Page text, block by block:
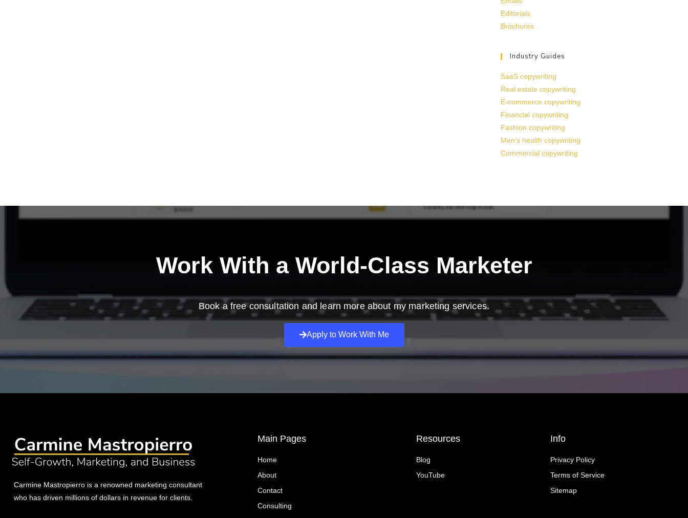
Editorials
Brochures
Industry Guides
SaaS copywriting
Real estate copywriting
E-commerce copywriting
Financial copywriting
Fashion copywriting
Men’s health copywriting
Commercial copywriting
Work With a World-Class Marketer
Book a free consultation and learn more about my marketing services.
Apply to Work With Me
Carmine Mastropierro is a renowned marketing consultant
who has driven millions of dollars in revenue for clients.
Main Pages
Home
About
Contact
Consulting
Resources
Blog
YouTube
Info
Privacy Policy
Terms of Service
Sitemap